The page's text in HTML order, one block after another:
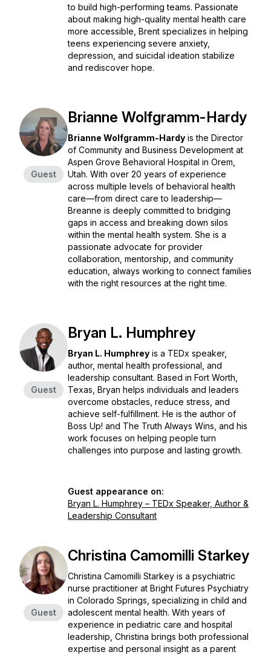
to build high-performing teams. Passionate
about making high-quality mental health care
more accessible, Brent specializes in helping
teens experiencing severe anxiety,
depression, and suicidal ideation stabilize
and rediscover hope.
Guest
Brianne Wolfgramm-Hardy
Brianne Wolfgramm-Hardy is the Director
of Community and Business Development at
Aspen Grove Behavioral Hospital in Orem,
Utah. With over 20 years of experience
across multiple levels of behavioral health
care—from direct care to leadership—
Breanne is deeply committed to bridging
gaps in access and breaking down silos
within the mental health system. She is a
passionate advocate for provider
collaboration, mentorship, and community
education, always working to connect families
with the right resources at the right time.
Guest
Bryan L. Humphrey
Bryan L. Humphrey is a TEDx speaker,
author, mental health professional, and
leadership consultant. Based in Fort Worth,
Texas, Bryan helps individuals and leaders
overcome obstacles, reduce stress, and
achieve self-fulfillment. He is the author of
Boss Up! and The Truth Always Wins , and his
work focuses on helping people turn
challenges into purpose and lasting growth.
Guest appearance on:
Bryan L. Humphrey – TEDx Speaker, Author &
Leadership Consultant
Guest
Christina Camomilli Starkey
Christina Camomilli Starkey is a psychiatric
nurse practitioner at Bright Futures Psychiatry
in Colorado Springs, specializing in child and
adolescent mental health. With years of
experience in pediatric care and hospital
leadership, Christina brings both professional
expertise and personal insight as a parent